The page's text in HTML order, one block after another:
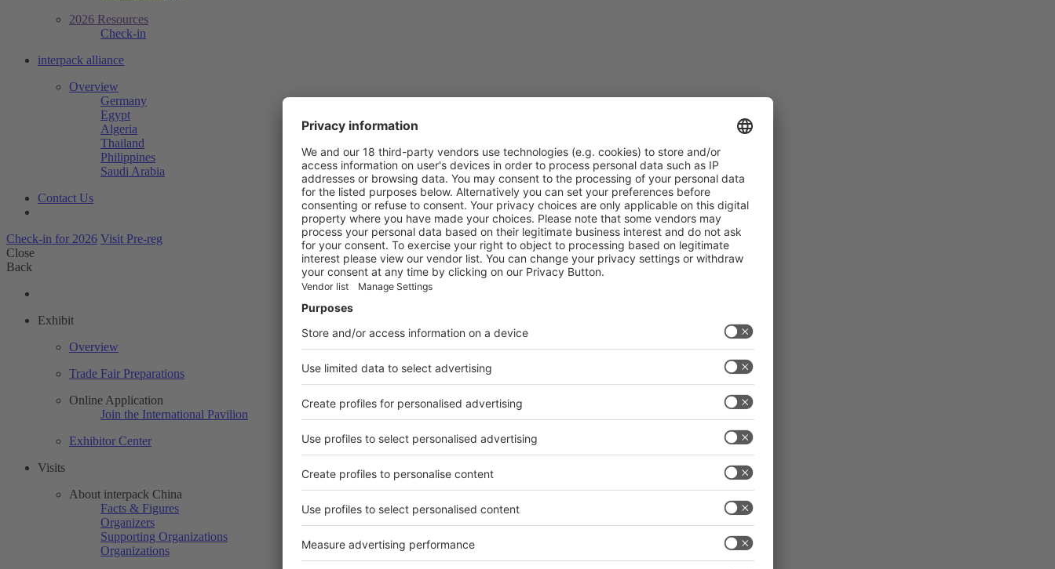
2026 Resources
Check-in
interpack alliance
Overview
Germany
Egypt
Algeria
Thailand
Philippines
Saudi Arabia
Contact Us
Check-in for 2026 Visit Pre-reg
Close
Back
Exhibit
Overview
Trade Fair Preparations
Online Application
Join the International Pavilion
Exhibitor Center
Visits
About interpack China
Facts & Figures
Organizers
Supporting Organizations
Organizations